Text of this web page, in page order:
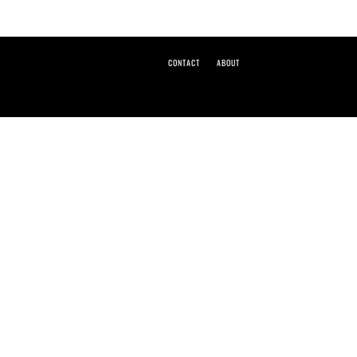
CONTACT ABOUT